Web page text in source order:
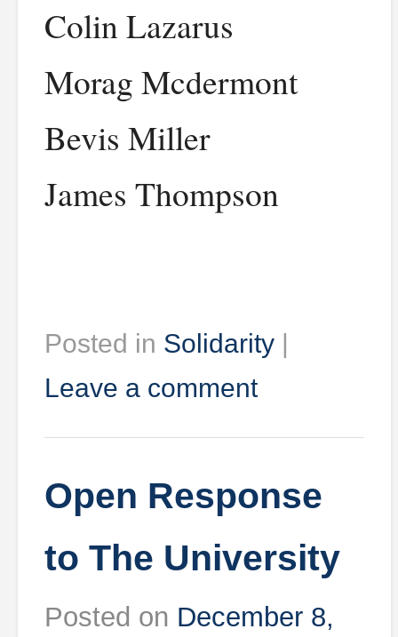
Colin Lazarus
Morag Mcdermont
Bevis Miller
James Thompson
Posted in Solidarity |
Leave a comment
Open Response
to The University
Posted on December 8,